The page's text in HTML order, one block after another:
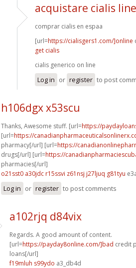
acquistare cialis line
comprar cialis en espaa
[url=https://cialisgers1.com/]online
get cialis
cialis generico on line
Log in or register to post
h106dgx x53scu
Thanks, Awesome stuff. [url=https://
[url=https://
pharmacy[/url] [url=https://
drugs[/url] [url=https://
pharmacies[/url]
o21sst0 a30jdc r15ssvi z61nsj j27ljuq g81tyu
Log in or register to post comments
a102rjq d84vix
Regards. A good amount of content.
[url=https://payday8online.com/]bad credit
loans[/url]
f19mluh s99ydo a3_db4d